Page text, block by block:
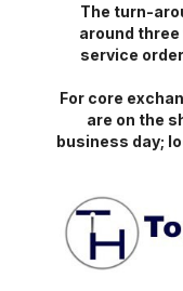
The turn-
around
service
For core
are on the
business day;